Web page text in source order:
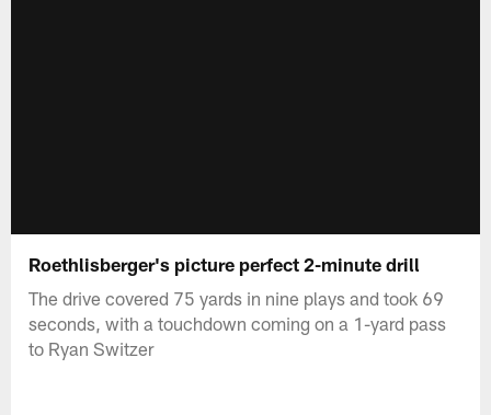
Roethlisberger's picture perfect 2-minute drill
The drive covered 75 yards in nine plays and took 69
seconds, with a touchdown coming on a 1-yard pass
to Ryan Switzer